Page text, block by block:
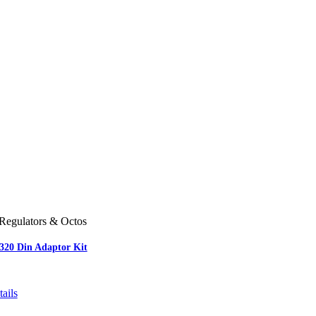
& Octos
Din Adaptor Kit